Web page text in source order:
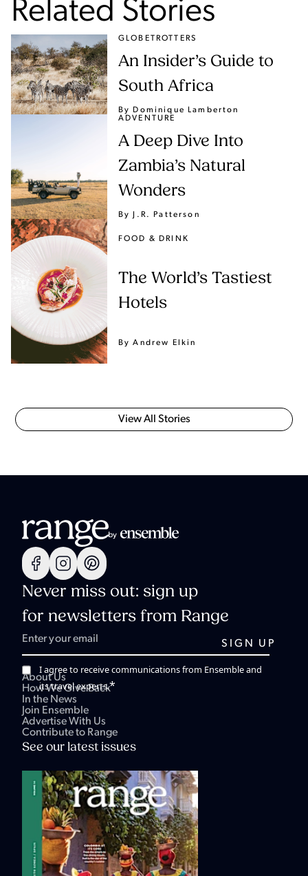
Related Stories
GLOBETROTTERS
An Insider’s Guide to
South Africa
By Dominique Lamberton
ADVENTURE
A Deep Dive Into
Zambia’s Natural
Wonders
By J.R. Patterson
FOOD & DRINK
The World’s Tastiest
Hotels
By Andrew Elkin
View All Stories
Never miss out: sign up
for newsletters from Range
I agree to receive communications from Ensemble and
its travel experts.*
About Us
How We Give Back
In the News
Join Ensemble
Advertise With Us
Contribute to Range
See our latest issues